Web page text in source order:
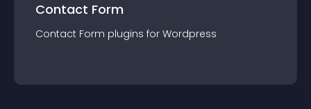
Contact Form
Contact Form plugins for Wordpress